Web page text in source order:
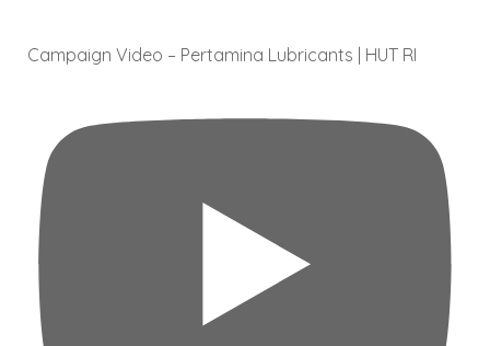
Campaign Video – Pertamina Lubricants | HUT RI